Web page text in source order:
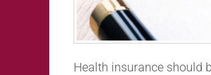
Health insurance should